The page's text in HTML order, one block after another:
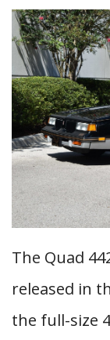
The Quad
released in
the full-size